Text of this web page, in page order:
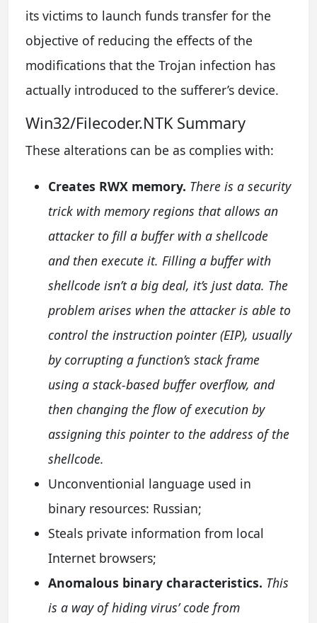
its victims to launch funds transfer for the
objective of reducing the effects of the
modifications that the Trojan infection has
actually introduced to the sufferer’s device.
Win32/Filecoder.NTK Summary
These alterations can be as complies with:
Creates RWX memory. There is a security
trick with memory regions that allows an
attacker to fill a buffer with a shellcode
and then execute it. Filling a buffer with
shellcode isn’t a big deal, it’s just data. The
problem arises when the attacker is able to
control the instruction pointer (EIP), usually
by corrupting a function’s stack frame
using a stack-based buffer overflow, and
then changing the flow of execution by
assigning this pointer to the address of the
shellcode.
Unconventionial language used in
binary resources: Russian;
Steals private information from local
Internet browsers;
Anomalous binary characteristics. This
is a way of hiding virus’ code from